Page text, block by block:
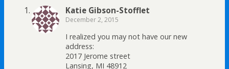
Katie Gibson-Stofflet
December 2, 2015
I realized you may not have our new
address:
2017 Jerome street
Lansing, MI 48912